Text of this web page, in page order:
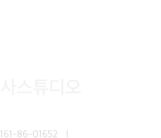
161-86-01652 I